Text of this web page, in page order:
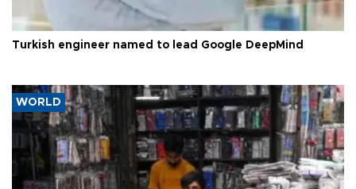
Turkish engineer named to lead Google DeepMind
WORLD